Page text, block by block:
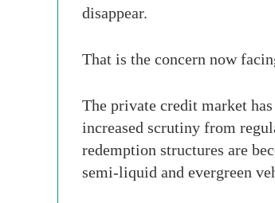
disappear.
That is the concern now
The private credit market
increased scrutiny from
redemption structures are
semi-liquid and evergreen